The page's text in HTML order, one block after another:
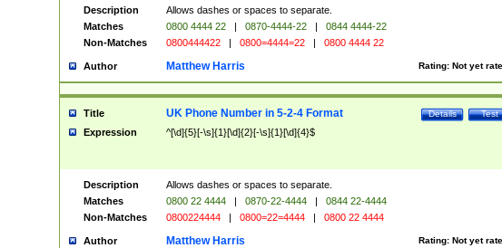
Description
Allows dashes or spaces to separate.
Matches
0800 4444 22 | 0870-4444-22 |
0844 4444-22
Non-Matches
0800444422 | 0800=4444=22 | 0800 4444 22
Author Rating: Not yet
Matthew Harris
Title Test
Details
UK Phone Number in 5-2-4 Format
Expression ^[\d]{5}[-\s]{1}[\d]{2}[-\s]{1}[\d]{4}$
Description
Allows dashes or spaces to separate.
Matches
0800 22 4444 | 0870-22-4444 |
0844 22-4444
Non-Matches
0800224444 | 0800=22=4444 | 0800 22 4444
Author Rating: Not yet
Matthew Harris